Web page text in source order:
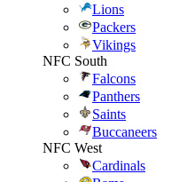
Lions
Packers
Vikings
NFC South
Falcons
Panthers
Saints
Buccaneers
NFC West
Cardinals